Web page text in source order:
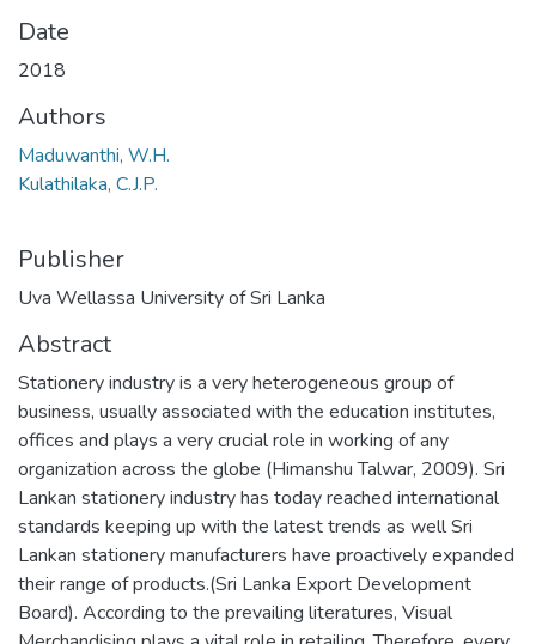
Date
2018
Authors
Maduwanthi, W.H.
Kulathilaka, C.J.P.
Publisher
Uva Wellassa University of Sri Lanka
Abstract
Stationery industry is a very heterogeneous group of
business, usually associated with the education institutes,
offices and plays a very crucial role in working of any
organization across the globe (Himanshu Talwar, 2009). Sri
Lankan stationery industry has today reached international
standards keeping up with the latest trends as well Sri
Lankan stationery manufacturers have proactively expanded
their range of products.(Sri Lanka Export Development
Board). According to the prevailing literatures, Visual